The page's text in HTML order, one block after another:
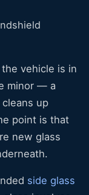
vehicle is in
minor — a
up
point is that
new glass
side glass